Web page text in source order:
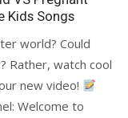
Kids Songs
world? Could
Rather, watch cool
new video!
Welcome to